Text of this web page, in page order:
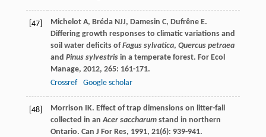
[47] Michelot A, Bréda NJJ, Damesin C, Dufrêne E.
Differing growth responses to climatic variations and
soil water deficits ofFagus sylvatica, Quercus petraea
and Pinus sylvestrisin a temperate forest. For Ecol
Manage, 2012, 265: 161-171.
Crossref
Google scholar
[48] Morrison IK. Effect of trap dimensions on litter-fall
collected in anAcer saccharumstand in northern
Ontario. Can J For Res, 1991, 21(6): 939-941.